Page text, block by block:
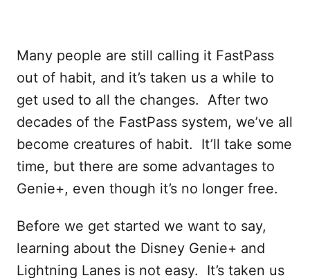
Many people are still calling it FastPass
out of habit, and it’s taken us a while to
get used to all the changes. After two
decades of the FastPass system, we’ve all
become creatures of habit. It’ll take some
time, but there are some advantages to
Genie+, even though it’s no longer free.
Before we get started we want to say,
learning about the Disney Genie+ and
Lightning Lanes is not easy. It’s taken us